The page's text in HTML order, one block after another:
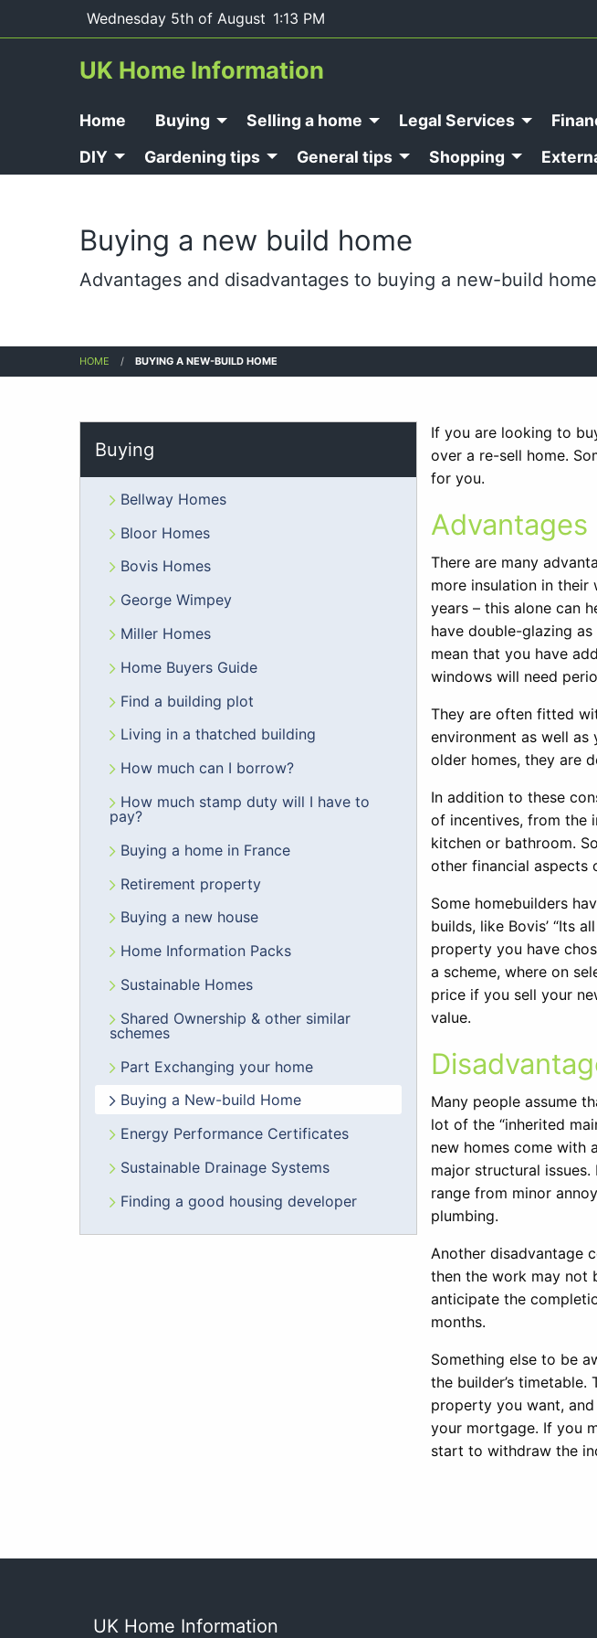
Wednesday 5th of August 1:13 PM
UK Home Information
Home Buying Selling a home Legal Services
DIY
Gardening tips General tips Shopping
Buying a new build home
Advantages and disadvantages to buying a new-build
HOME BUYING A NEW-BUILD HOME
If you are looking to
over a re-sell home.
for you.
There are many
more insulation in their
years – this alone can
have double-glazing
mean that you have
windows will need
They are often fitted
environment as well
older homes, they are
In addition to these
of incentives, from the
kitchen or bathroom.
other financial aspects
Some homebuilders
builds, like Bovis’ “Its
property you have
a scheme, where on
price if you sell your
value.
Many people assume
lot of the “inherited
new homes come with
major structural
range from minor
plumbing.
Another disadvantage
then the work may not
anticipate the
months.
Something else to be
the builder’s
property you want,
your mortgage. If you
start to withdraw the
Buying
Bellway Homes
Bloor Homes
Bovis Homes
George Wimpey
Miller Homes
Home Buyers Guide
Find a building plot
Living in a thatched building
How much can I borrow?
How much stamp duty will I have to
pay?
Buying a home in France
Retirement property
Buying a new house
Home Information Packs
Sustainable Homes
Shared Ownership & other similar
schemes
Part Exchanging your home
Buying a New-build Home
Energy Performance Certificates
Sustainable Drainage Systems
Finding a good housing developer
UK Home Information